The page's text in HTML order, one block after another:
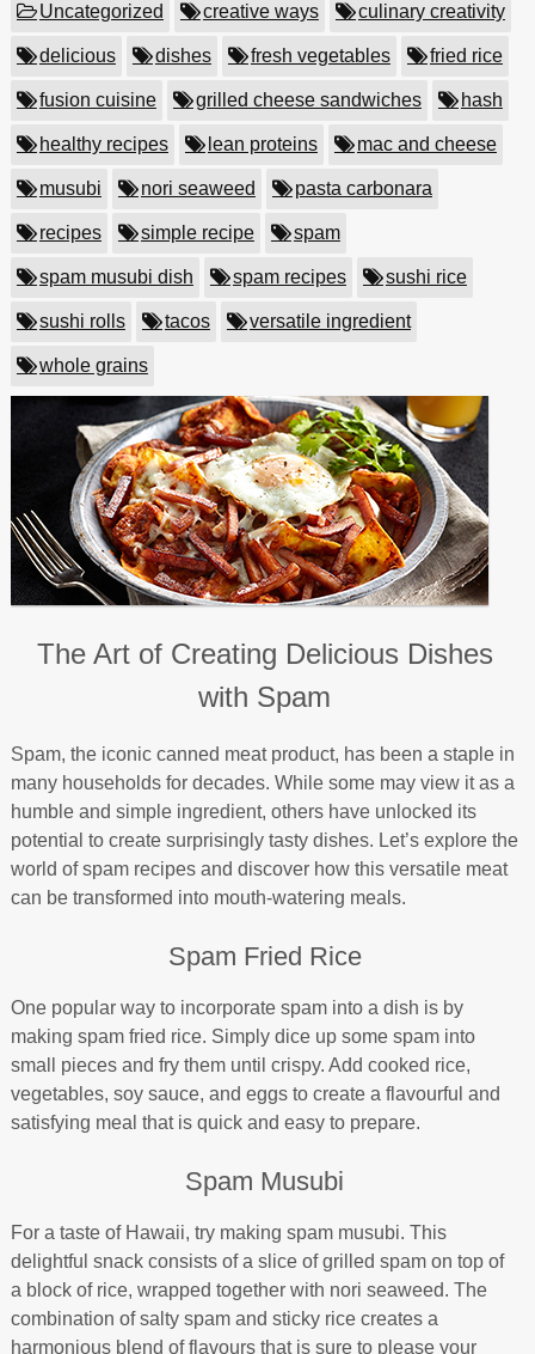
Uncategorized creative ways culinary creativity
delicious dishes fresh vegetables fried rice
fusion cuisine grilled cheese sandwiches hash
healthy recipes lean proteins mac and cheese
musubi nori seaweed pasta carbonara
recipes simple recipe spam
spam musubi dish spam recipes sushi rice
sushi rolls tacos versatile ingredient
whole grains
The Art of Creating Delicious Dishes
with Spam
Spam, the iconic canned meat product, has been a staple in
many households for decades. While some may view it as a
humble and simple ingredient, others have unlocked its
potential to create surprisingly tasty dishes. Let’s explore the
world of spam recipes and discover how this versatile meat
can be transformed into mouth-watering meals.
Spam Fried Rice
One popular way to incorporate spam into a dish is by
making spam fried rice. Simply dice up some spam into
small pieces and fry them until crispy. Add cooked rice,
vegetables, soy sauce, and eggs to create a flavourful and
satisfying meal that is quick and easy to prepare.
Spam Musubi
For a taste of Hawaii, try making spam musubi. This
delightful snack consists of a slice of grilled spam on top of
a block of rice, wrapped together with nori seaweed. The
combination of salty spam and sticky rice creates a
harmonious blend of flavours that is sure to please your